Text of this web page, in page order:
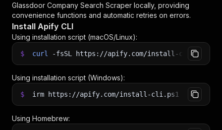
Glassdoor Company Search Scraper locally, providing
convenience functions and automatic retries on errors.
Install Apify CLI
Using installation script (macOS/Linux):
$ curl -fsSL https://apify.com/install-cli.sh
Using installation script (Windows):
$ irm https://apify.com/install-cli.ps1 iex
Using Homebrew: